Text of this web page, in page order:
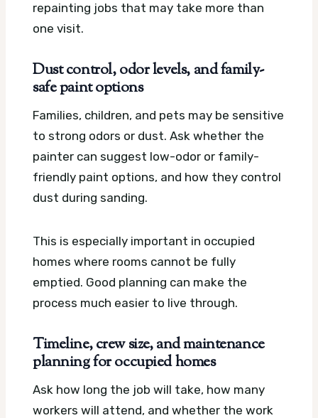
repainting jobs that may take more than
one visit.
Dust control, odor levels, and family-
safe paint options
Families, children, and pets may be sensitive
to strong odors or dust. Ask whether the
painter can suggest low-odor or family-
friendly paint options, and how they control
dust during sanding.
This is especially important in occupied
homes where rooms cannot be fully
emptied. Good planning can make the
process much easier to live through.
Timeline, crew size, and maintenance
planning for occupied homes
Ask how long the job will take, how many
workers will attend, and whether the work